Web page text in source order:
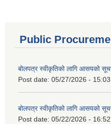
Public
बोलपत्र स्वीकृतिको लागि आसयको
Post date: 05/27/2026 - 15:03
बोलपत्र स्वीकृतिको लागि आसयको
Post date: 05/22/2026 - 16:52